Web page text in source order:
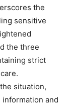
the
sensitive
the three
strict
situation,
and